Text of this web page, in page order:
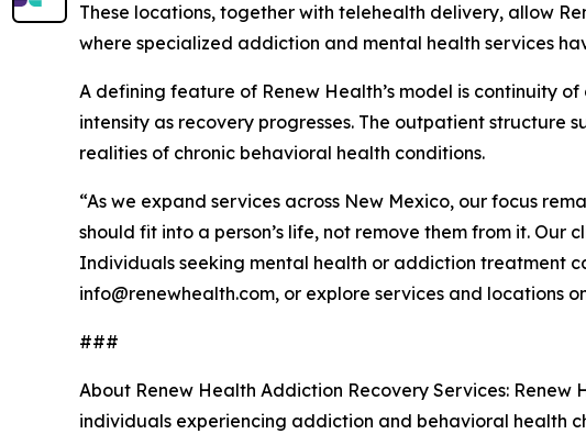
These locations, together with telehealth delivery, allow
where specialized addiction and mental health services
A defining feature of Renew Health’s model is continuity
intensity as recovery progresses. The outpatient
realities of chronic behavioral health conditions.
“As we expand services across New Mexico, our focus
should fit into a person’s life, not remove them from it.
Individuals seeking mental health or addiction treatment
info@renewhealth.com, or explore services and locations
###
About Renew Health Addiction Recovery Services:
individuals experiencing addiction and behavioral health